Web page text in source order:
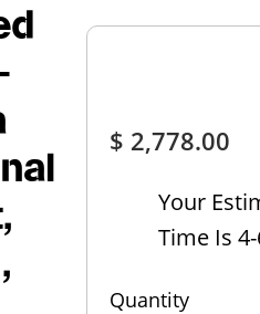
$ 2,778.00
Your
Time Is
Quantity